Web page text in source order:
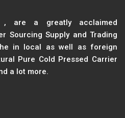
are a greatly acclaimed
Sourcing Supply and Trading
in local as well as foreign
Pure Cold Pressed Carrier
a lot more.